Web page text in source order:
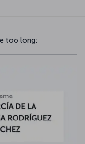
too long: